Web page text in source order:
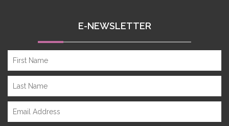
E-NEWSLETTER